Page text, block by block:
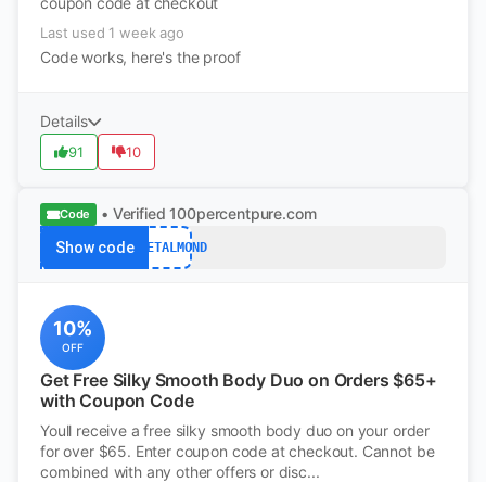
Last used 1 week ago
Code works, here's the proof
Details
91 10
Code • Verified 100percentpure.com
Show codeSWEETALMOND
10%
OFF
Get Free Silky Smooth Body Duo on Orders $65+
with Coupon Code
Youll receive a free silky smooth body duo on your order
for over $65. Enter coupon code at checkout. Cannot be
combined with any other offers or disc...